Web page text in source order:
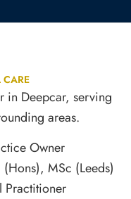
CARE
in Deepcar, serving
areas.
Owner
MSc (Leeds)
Practitioner